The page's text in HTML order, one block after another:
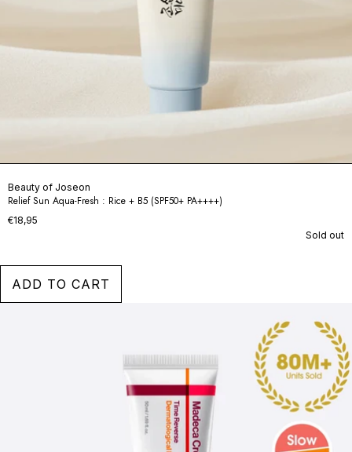
Beauty of Joseon
Relief Sun Aqua-Fresh : Rice + B5 (SPF50+ PA++++)
€18,95
Sold out
ADD TO CART